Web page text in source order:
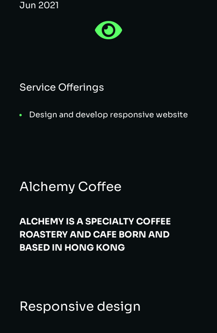
Jun 2021
Service Offerings
Design and develop responsive website
Alchemy Coffee
ALCHEMY IS A SPECIALTYCOFFEE
ROASTERY AND CAFE BORN AND
BASED IN HONG KONG
Responsive design